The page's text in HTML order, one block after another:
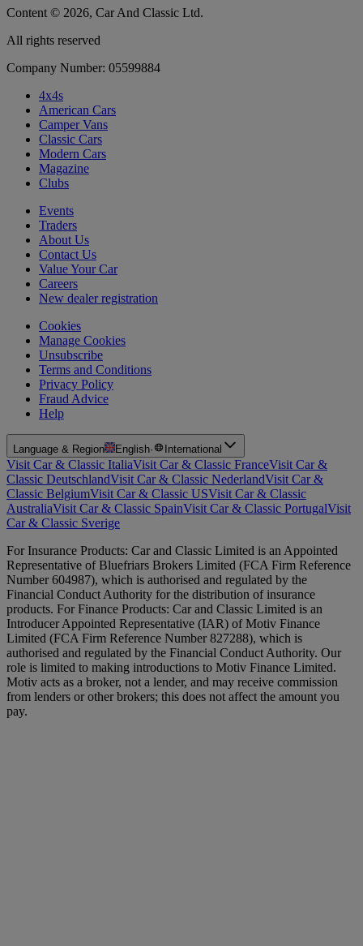
Content © 2026, Car And Classic Ltd.
All rights reserved
Company Number: 05599884
4x4s
American Cars
Camper Vans
Classic Cars
Modern Cars
Magazine
Clubs
Events
Traders
About Us
Contact Us
Value Your Car
Careers
New dealer registration
Cookies
Manage Cookies
Unsubscribe
Terms and Conditions
Privacy Policy
Fraud Advice
Help
Language & Region English· International
Visit Car & Classic ItaliaVisit Car & Classic FranceVisit Car &
Classic DeutschlandVisit Car & Classic NederlandVisit Car &
Classic BelgiumVisit Car & Classic USVisit Car & Classic
AustraliaVisit Car & Classic SpainVisit Car & Classic PortugalVisit
Car & Classic Sverige
For Insurance Products: Car and Classic Limited is an Appointed
Representative of Bluefriars Brokers Limited (FCA Firm Reference
Number 604987), which is authorised and regulated by the
Financial Conduct Authority for the distribution of insurance
products. For Finance Products: Car and Classic Limited is an
Introducer Appointed Representative (IAR) of Motiv Finance
Limited (FCA Firm Reference Number 827288), which is
authorised and regulated by the Financial Conduct Authority. Our
role is limited to making introductions to Motiv Finance Limited.
Motiv acts as a broker, not a lender, and may receive commission
from lenders or other brokers; this does not affect the amount you
pay.